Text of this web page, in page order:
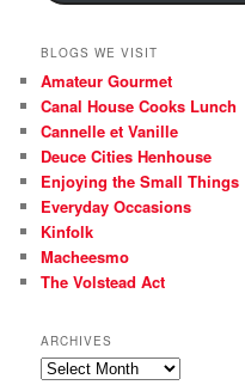
BLOGS WE VISIT
Amateur Gourmet
Canal House Cooks Lunch
Cannelle et Vanille
Deuce Cities Henhouse
Enjoying the Small Things
Everyday Occasions
Kinfolk
Macheesmo
The Volstead Act
ARCHIVES
Archives